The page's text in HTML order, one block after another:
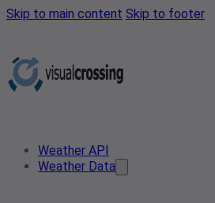
Skip to main content Skip to footer
Weather API
Weather Data